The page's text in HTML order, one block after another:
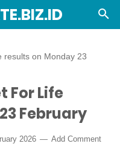
results on Monday 23
For Life
February
2026 Add Comment